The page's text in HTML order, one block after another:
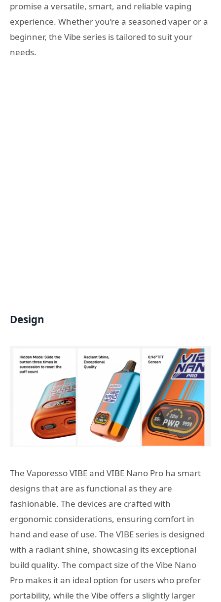
promise a versatile, smart, and reliable vaping
experience. Whether you’re a seasoned vaper or a
beginner, the Vibe series is tailored to suit your
needs.
Design
The Vaporesso VIBE and VIBE Nano Pro ha smart
designs that are as functional as they are
fashionable. The devices are crafted with
ergonomic considerations, ensuring comfort in
hand and ease of use. The VIBE series is designed
with a radiant shine, showcasing its exceptional
build quality. The compact size of the Vibe Nano
Pro makes it an ideal option for users who prefer
portability, while the Vibe offers a slightly larger